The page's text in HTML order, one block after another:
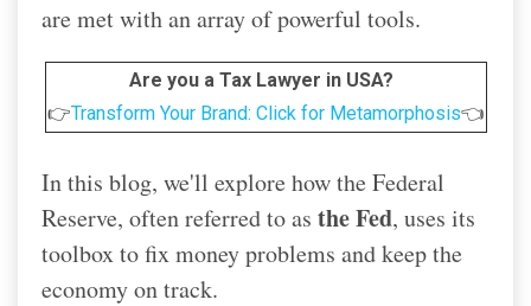
are met with an array of powerful tools.
Are you a Tax Lawyer in USA?
👉Transform Your Brand: Click for Metamorphosis👈
In this blog, we'll explore how the Federal
Reserve, often referred to as the Fed, uses its
toolbox to fix money problems and keep the
economy on track.